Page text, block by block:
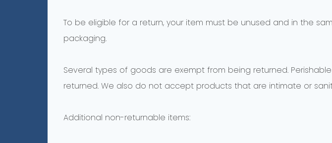
To be eligible for a return, your item must be unused and in the
packaging.
Several types of goods are exempt from being returned.
returned. We also do not accept products that are intimate or
Additional non-returnable items: